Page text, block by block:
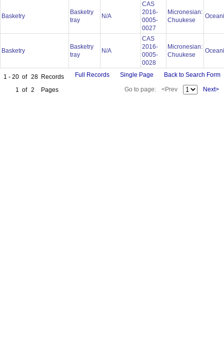
Basketry
Basketry
tray
N/A
CAS
2016-
0005-
0027
Micronesian:
Chuukese
Basketry
Basketry
tray
N/A
CAS
2016-
0005-
0028
Micronesian:
Chuukese
1 - 20 of 28 Records
1 of 2 Pages
Full Records Single Page Back to Search Form
Go to page: <Prev Next>